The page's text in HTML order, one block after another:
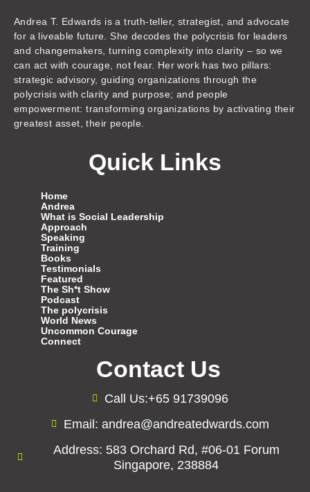
m
Andrea T. Edwards is a truth-teller, strategist, and advocate
for a liveable future. She decodes the polycrisis for leaders
and changemakers, turning complexity into clarity – so we
can act with courage, not fear. Her work has two pillars:
strategic advisory, guiding organizations through the
polycrisis with clarity and purpose; and people
empowerment: transforming organizations by activating their
greatest asset, their people.
Quick Links
Home
Andrea
What is Social Leadership
Approach
Speaking
Training
Books
Testimonials
Featured
The Sh*t Show
Podcast
The polycrisis
World News
Uncommon Courage
Connect
Contact Us
Call Us:+65 91739096
Email: andrea@andreatedwards.com
Address: 583 Orchard Rd, #06-01 Forum
Singapore, 238884